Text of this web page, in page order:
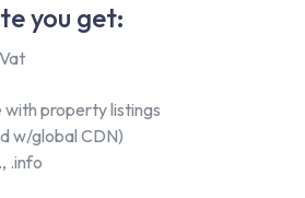
you get:
property listings
w/global CDN)
.info